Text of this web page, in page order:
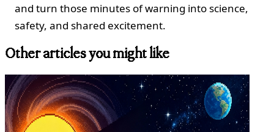
and turn those minutes of warning into science,
safety, and shared excitement.
Other articles you might like